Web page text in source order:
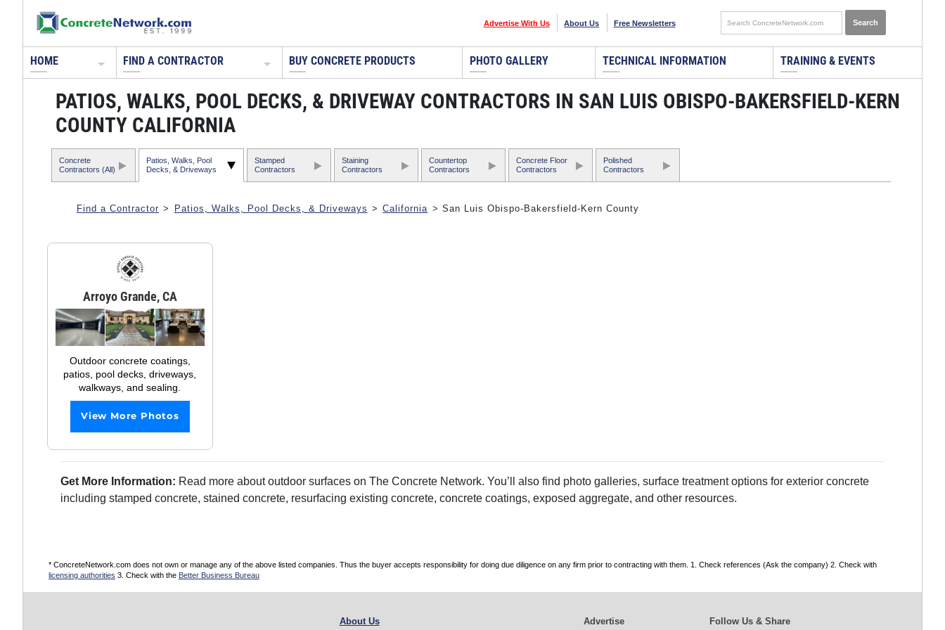
Advertise With Us About Us Free Newsletters
HOME FIND A CONTRACTOR BUY CONCRETE PRODUCTS PHOTO GALLERY TECHNICAL INFORMATION TRAINING & EVENTS
PATIOS, WALKS, POOL DECKS, & DRIVEWAY CONTRACTORS IN SAN LUIS OBISPO-BAKERSFIELD-KERN
COUNTY CALIFORNIA
Concrete
Contractors (All)
Patios, Walks, Pool
Decks, & Driveways
Stamped
Contractors
Staining
Contractors
Countertop
Contractors
Concrete Floor
Contractors
Polished
Contractors
Find a Contractor > Patios, Walks, Pool Decks, & Driveways > California > San Luis Obispo-Bakersfield-Kern County
Arroyo Grande, CA
Outdoor concrete coatings,
patios, pool decks, driveways,
walkways, and sealing.
View More Photos
Get More Information: Read more about outdoor surfaces on The Concrete Network. You’ll also find photo galleries, surface treatment options for exterior concrete
including stamped concrete, stained concrete, resurfacing existing concrete, concrete coatings, exposed aggregate, and other resources.
* ConcreteNetwork.com does not own or manage any of the above listed companies. Thus the buyer accepts responsibility for doing due diligence on any firm prior to contracting with them. 1. Check references (Ask the company) 2. Check with
licensing authorities 3. Check with the Better Business Bureau
About Us Advertise Follow Us & Share